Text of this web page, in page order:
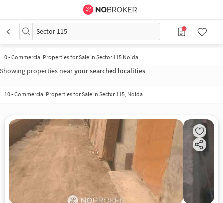
Sector 115
0-Commercial Properties for Sale in Sector 115 Noida
Showing properties nearyour searched localities
10-Commercial Properties for Sale in Sector 115, Noida